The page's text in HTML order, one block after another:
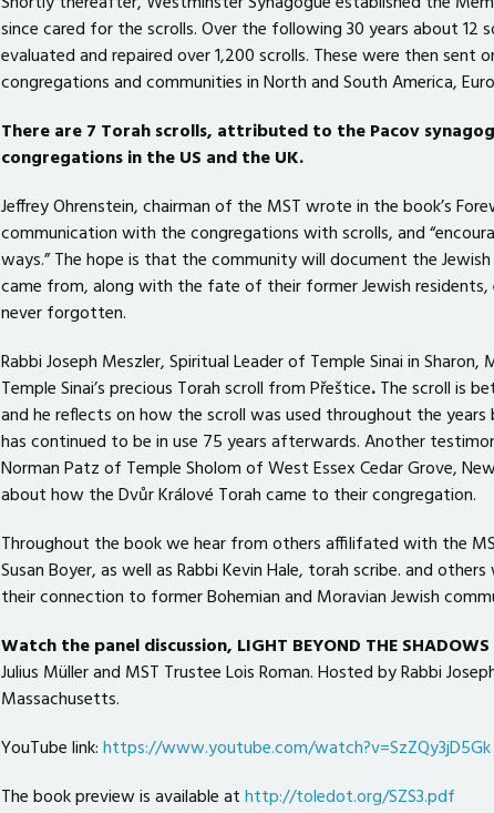
since cared for the scrolls. Over the following 30 years about 12
evaluated and repaired over 1,200 scrolls. These were then sent
congregations and communities in North and South America,
There are 7 Torah scrolls, attributed to the Pacov
congregations in the US and the UK.
Jeffrey Ohrenstein, chairman of the MST wrote in the book’s
communication with the congregations with scrolls, and
ways.” The hope is that the community will document the
came from, along with the fate of their former Jewish residents,
never forgotten.
Rabbi Joseph Meszler, Spiritual Leader of Temple Sinai in
Temple Sinai’s precious Torah scroll from Přeštice.The scroll is
and he reflects on how the scroll was used throughout the
has continued to be in use 75 years afterwards. Another
Norman Patz of Temple Sholom of West Essex Cedar Grove,
about how the Dvůr Králové Torah came to their congregation.
Throughout the book we hear from others affilifated with the
Susan Boyer, as well as Rabbi Kevin Hale, torah scribe. and
their connection to former Bohemian and Moravian Jewish
Watch the panel discussion, LIGHT BEYOND THE SHADOWS
Julius Müller and MST Trustee Lois Roman. Hosted by Rabbi
Massachusetts.
YouTube link:https://www.youtube.com/watch?v=SzZQy3jD5Gk
The book preview is available athttp://toledot.org/SZS3.pdf